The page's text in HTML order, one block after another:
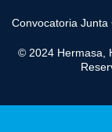
Convocatoria Junta
© 2024 Hermasa,